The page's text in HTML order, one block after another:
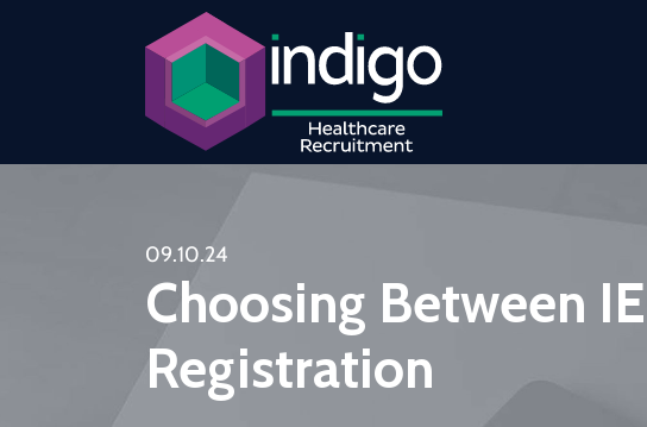
09.10.24
Choosing Between
Registration